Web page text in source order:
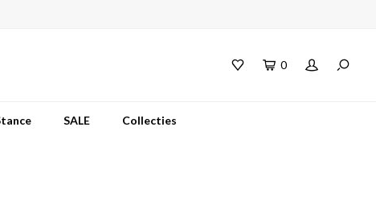
0
SALE Collecties